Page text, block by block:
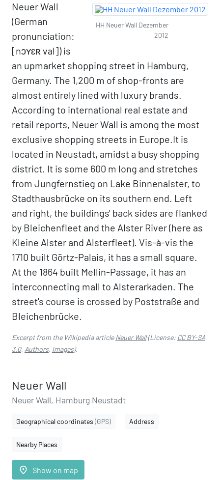
HH Neuer Wall Dezember
2012
Neuer Wall
(German
pronunciation:
[nɔʏɛʀ val]) is
an upmarket shopping street in Hamburg,
Germany. The 1,200 m of shop-fronts are
almost entirely lined with luxury brands.
According to international real estate and
retail reports, Neuer Wall is among the most
exclusive shopping streets in Europe.It is
located in Neustadt, amidst a busy shopping
district. It is some 600 m long and stretches
from Jungfernstieg on Lake Binnenalster, to
Stadthausbrücke on its southern end. Left
and right, the buildings' back sides are flanked
by Bleichenfleet and the Alster River (here as
Kleine Alster and Alsterfleet). Vis-à-vis the
1710 built Görtz-Palais, it has a small square.
At the 1864 built Mellin-Passage, it has an
interconnecting mall to Alsterarkaden. The
street's course is crossed by Poststraße and
Bleichenbrücke.
Excerpt from the Wikipedia articleNeuer Wall(License: CC BY-SA
3.0, Authors, Images).
Neuer Wall
Neuer Wall, Hamburg Neustadt
Geographical coordinates (GPS) Address
Nearby Places
place Show on map